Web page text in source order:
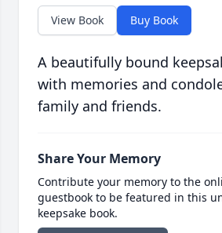
View Book Buy Book
A beautifully bound
with memories and
family and friends.
Share Your Memory
Contribute your memory to the
guestbook to be featured in this
keepsake book.